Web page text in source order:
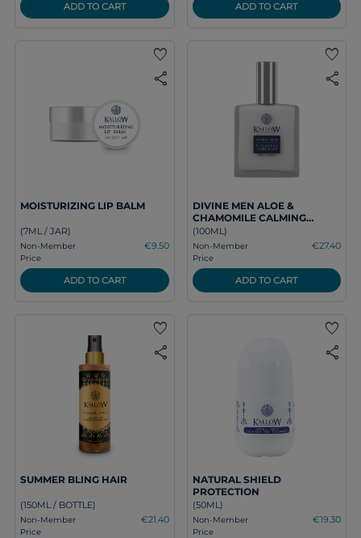
ADD TO CART ADD TO CART
favorite
share
MOISTURIZING LIP BALM
(7ML / JAR)
Non-Member
Price
€9.50
ADD TO CART
favorite
share
DIVINE MEN ALOE &
CHAMOMILE CALMING
AFTER SHAVE
(100ML)
Non-Member
Price
€27.40
ADD TO CART
favorite
share
SUMMER BLING HAIR
(150ML / BOTTLE)
Non-Member
Price
€21.40
favorite
share
NATURAL SHIELD
PROTECTION
(50ML)
Non-Member
Price
€19.30